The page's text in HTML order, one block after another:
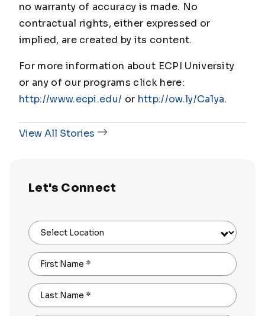
no warranty of accuracy is made. No
contractual rights, either expressed or
implied, are created by its content.
For more information about ECPI University
or any of our programs click here:
http://www.ecpi.edu/ or http://ow.ly/Ca1ya.
View All Stories
Let's Connect
Select Location
First Name *
Last Name *